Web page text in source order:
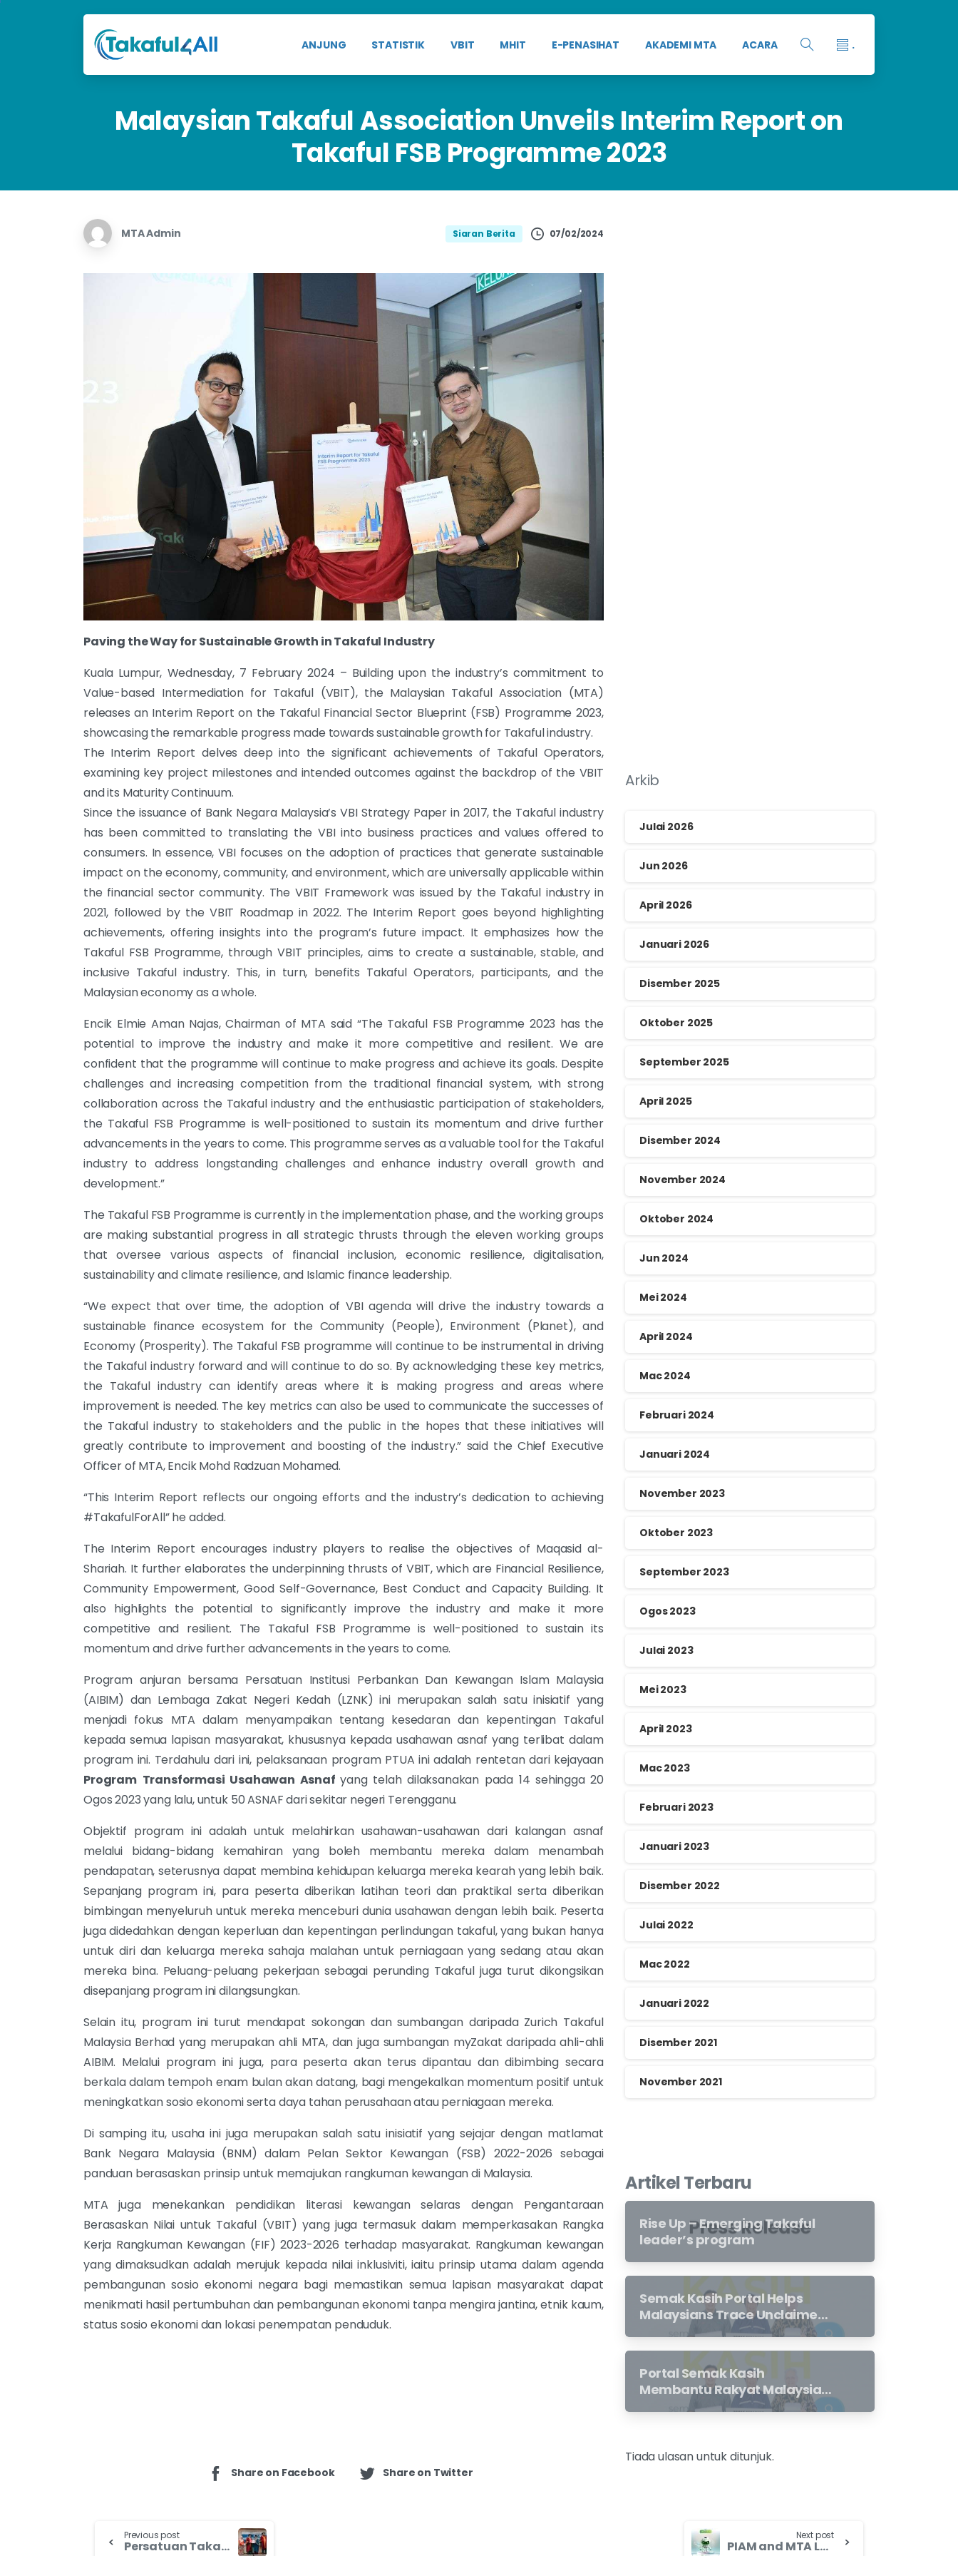
ANJUNG STATISTIK VBIT MHIT E-PENASIHAT AKADEMI MTA ACARA .
MalaysianTakafulAssociation Unveils Interim Reporton
Takaful FSBProgramme2023
MTA Admin Siaran Berita 07/02/2024
Paving the Way for Sustainable Growth in Takaful Industry
Kuala Lumpur, Wednesday, 7 February 2024 – Building upon the industry’s commitment to
Value-based Intermediation for Takaful (VBIT), the Malaysian Takaful Association (MTA)
releases an Interim Report on the Takaful Financial Sector Blueprint (FSB) Programme 2023,
showcasing the remarkable progress made towards sustainable growth for Takaful industry.
The Interim Report delves deep into the significant achievements of Takaful Operators,
examining key project milestones and intended outcomes against the backdrop of the VBIT
and its Maturity Continuum.
Since the issuance of Bank Negara Malaysia’s VBI Strategy Paper in 2017, the Takaful industry
has been committed to translating the VBI into business practices and values offered to
consumers. In essence, VBI focuses on the adoption of practices that generate sustainable
impact on the economy, community, and environment, which are universally applicable within
the financial sector community. The VBIT Framework was issued by the Takaful industry in
2021, followed by the VBIT Roadmap in 2022. The Interim Report goes beyond highlighting
achievements, offering insights into the program’s future impact. It emphasizes how the
Takaful FSB Programme, through VBIT principles, aims to create a sustainable, stable, and
inclusive Takaful industry. This, in turn, benefits Takaful Operators, participants, and the
Malaysian economy as a whole.
Encik Elmie Aman Najas, Chairman of MTA said “The Takaful FSB Programme 2023 has the
potential to improve the industry and make it more competitive and resilient. We are
confident that the programme will continue to make progress and achieve its goals. Despite
challenges and increasing competition from the traditional financial system, with strong
collaboration across the Takaful industry and the enthusiastic participation of stakeholders,
the Takaful FSB Programme is well-positioned to sustain its momentum and drive further
advancements in the years to come. This programme serves as a valuable tool for the Takaful
industry to address longstanding challenges and enhance industry overall growth and
development.”
The Takaful FSB Programme is currently in the implementation phase, and the working groups
are making substantial progress in all strategic thrusts through the eleven working groups
that oversee various aspects of financial inclusion, economic resilience, digitalisation,
sustainability and climate resilience, and Islamic finance leadership.
“We expect that over time, the adoption of VBI agenda will drive the industry towards a
sustainable finance ecosystem for the Community (People), Environment (Planet), and
Economy (Prosperity). The Takaful FSB programme will continue to be instrumental in driving
the Takaful industry forward and will continue to do so. By acknowledging these key metrics,
the Takaful industry can identify areas where it is making progress and areas where
improvement is needed. The key metrics can also be used to communicate the successes of
the Takaful industry to stakeholders and the public in the hopes that these initiatives will
greatly contribute to improvement and boosting of the industry.” said the Chief Executive
Officer of MTA, Encik Mohd Radzuan Mohamed.
“This Interim Report reflects our ongoing efforts and the industry’s dedication to achieving
#TakafulForAll” he added.
The Interim Report encourages industry players to realise the objectives of Maqasid al-
Shariah. It further elaborates the underpinning thrusts of VBIT, which are Financial Resilience,
Community Empowerment, Good Self-Governance, Best Conduct and Capacity Building. It
also highlights the potential to significantly improve the industry and make it more
competitive and resilient. The Takaful FSB Programme is well-positioned to sustain its
momentum and drive further advancements in the years to come.
Program anjuran bersama Persatuan Institusi Perbankan Dan Kewangan Islam Malaysia
(AIBIM) dan Lembaga Zakat Negeri Kedah (LZNK) ini merupakan salah satu inisiatif yang
menjadi fokus MTA dalam menyampaikan tentang kesedaran dan kepentingan Takaful
kepada semua lapisan masyarakat, khususnya kepada usahawan asnaf yang terlibat dalam
program ini. Terdahulu dari ini, pelaksanaan program PTUA ini adalah rentetan dari kejayaan
Program Transformasi Usahawan Asnafyang telah dilaksanakan pada 14 sehingga 20
Ogos 2023 yang lalu, untuk 50 ASNAF dari sekitar negeri Terengganu.
Objektif program ini adalah untuk melahirkan usahawan-usahawan dari kalangan asnaf
melalui bidang-bidang kemahiran yang boleh membantu mereka dalam menambah
pendapatan, seterusnya dapat membina kehidupan keluarga mereka kearah yang lebih baik.
Sepanjang program ini, para peserta diberikan latihan teori dan praktikal serta diberikan
bimbingan menyeluruh untuk mereka menceburi dunia usahawan dengan lebih baik. Peserta
juga didedahkan dengan keperluan dan kepentingan perlindungan takaful, yang bukan hanya
untuk diri dan keluarga mereka sahaja malahan untuk perniagaan yang sedang atau akan
mereka bina. Peluang-peluang pekerjaan sebagai perunding Takaful juga turut dikongsikan
disepanjang program ini dilangsungkan.
Selain itu, program ini turut mendapat sokongan dan sumbangan daripada Zurich Takaful
Malaysia Berhad yang merupakan ahli MTA, dan juga sumbangan myZakat daripada ahli-ahli
AIBIM. Melalui program ini juga, para peserta akan terus dipantau dan dibimbing secara
berkala dalam tempoh enam bulan akan datang, bagi mengekalkan momentum positif untuk
meningkatkan sosio ekonomi serta daya tahan perusahaan atau perniagaan mereka.
Di samping itu, usaha ini juga merupakan salah satu inisiatif yang sejajar dengan matlamat
Bank Negara Malaysia (BNM) dalam Pelan Sektor Kewangan (FSB) 2022-2026 sebagai
panduan berasaskan prinsip untuk memajukan rangkuman kewangan di Malaysia.
MTA juga menekankan pendidikan literasi kewangan selaras dengan Pengantaraan
Berasaskan Nilai untuk Takaful (VBIT) yang juga termasuk dalam memperkasakan Rangka
Kerja Rangkuman Kewangan (FIF) 2023-2026 terhadap masyarakat. Rangkuman kewangan
yang dimaksudkan adalah merujuk kepada nilai inklusiviti, iaitu prinsip utama dalam agenda
pembangunan sosio ekonomi negara bagi memastikan semua lapisan masyarakat dapat
menikmati hasil pertumbuhan dan pembangunan ekonomi tanpa mengira jantina, etnik kaum,
status sosio ekonomi dan lokasi penempatan penduduk.
Share on Facebook Share on Twitter
Arkib
Julai 2026
Jun 2026
April 2026
Januari 2026
Disember 2025
Oktober 2025
September 2025
April 2025
Disember 2024
November 2024
Oktober 2024
Jun 2024
Mei 2024
April 2024
Mac 2024
Februari 2024
Januari 2024
November 2023
Oktober 2023
September 2023
Ogos 2023
Julai 2023
Mei 2023
April 2023
Mac 2023
Februari 2023
Januari 2023
Disember 2022
Julai 2022
Mac 2022
Januari 2022
Disember 2021
November 2021
Artikel Terbaru
Rise Up – Emerging Takaful
leader’s program
Semak Kasih Portal Helps
Malaysians Trace Unclaimed
Takaful And Life Insurance
Benefits Left Behind By Loved
Portal Semak Kasih
Membantu Rakyat Malaysia
Mengesan Manfaat Takaful
Tiada ulasan untuk ditunjuk.
Previous post
Persatuan Takaful Malaysia Suntik Semangat Usahawan Asnaf Negeri Kedah
Next post
PIAM and MTA Launch Consumer Education Programme to Enhance Motorist Insurance/Takaful Experience